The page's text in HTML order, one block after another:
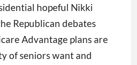
hopeful Nikki
Republican debates
Advantage plans are
of seniors want and